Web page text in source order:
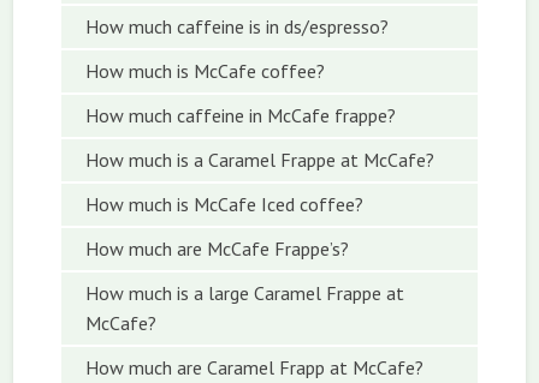
How much caffeine is in ds/espresso?
How much is McCafe coffee?
How much caffeine in McCafe frappe?
How much is a Caramel Frappe at McCafe?
How much is McCafe Iced coffee?
How much are McCafe Frappe’s?
How much is a large Caramel Frappe at
McCafe?
How much are Caramel Frapp at McCafe?